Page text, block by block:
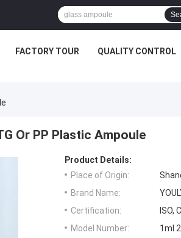
FACTORY TOUR QUALITY CONTROL
Or PP Plastic Ampoule
Product Details:
Place of Origin:
Brand Name:
Certification:
ISO,
Model Number:
1ml